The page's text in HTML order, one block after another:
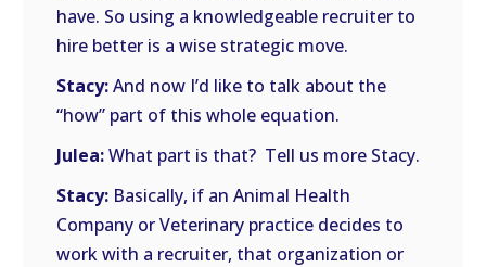
have. So using a knowledgeable recruiter to
hire better is a wise strategic move.
Stacy:And now I’d like to talk about the
“how” part of this whole equation.
Julea:What part is that? Tell us more Stacy.
Stacy: Basically, if an Animal Health
Company or Veterinary practice decides to
work with a recruiter, that organization or